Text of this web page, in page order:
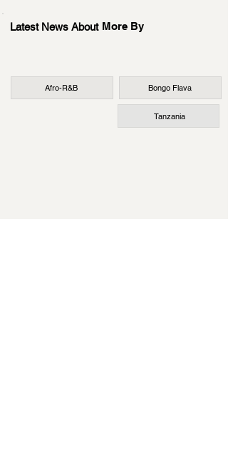
Latest News About More By
Afro-R&B Bongo Flava
Tanzania